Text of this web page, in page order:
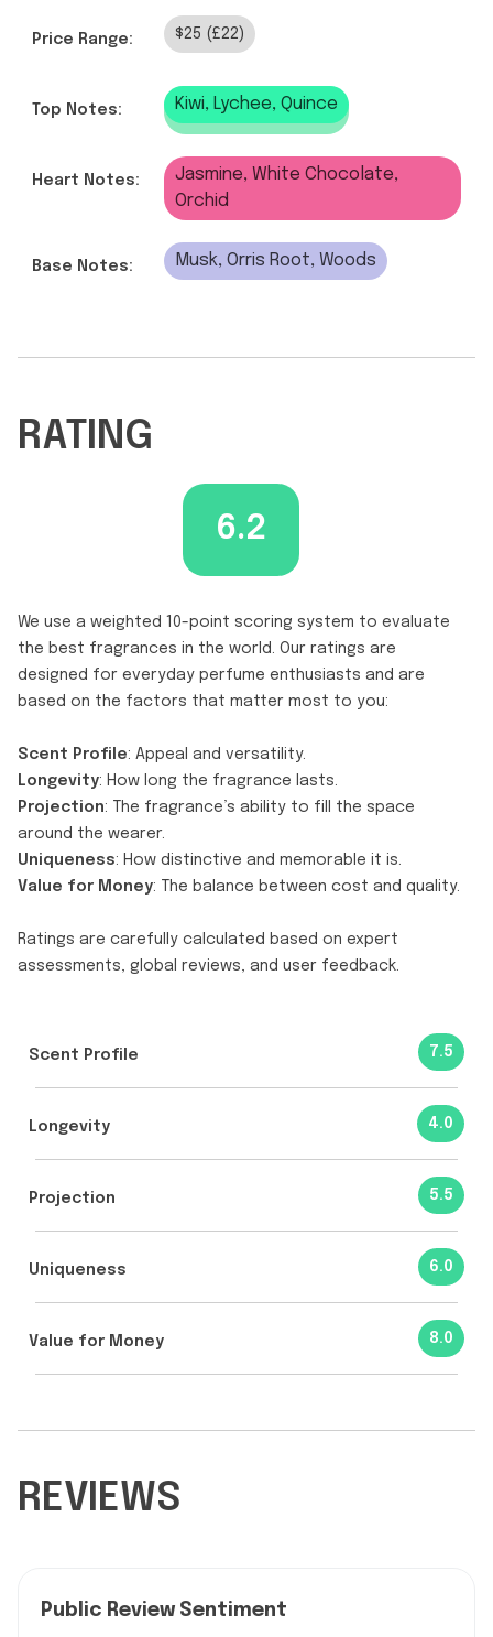
Price Range: $25 (£22)
Top Notes: Kiwi, Lychee, Quince
Heart Notes:
Jasmine, White Chocolate,
Orchid
Base Notes: Musk, Orris Root, Woods
RATING
6.2
We use a weighted 10-point scoring system to evaluate
the best fragrances in the world. Our ratings are
designed for everyday perfume enthusiasts and are
based on the factors that matter most to you:
Scent Profile: Appeal and versatility.
Longevity: How long the fragrance lasts.
Projection: The fragrance’s ability to fill the space
around the wearer.
Uniqueness: How distinctive and memorable it is.
Value for Money: The balance between cost and quality.
Ratings are carefully calculated based on expert
assessments, global reviews, and user feedback.
Scent Profile 7.5
Longevity 4.0
Projection 5.5
Uniqueness 6.0
Value for Money 8.0
REVIEWS
Public Review Sentiment